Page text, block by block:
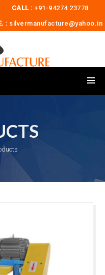
CALL : +91-94274 23778
: silvermanufacture@yahoo.in